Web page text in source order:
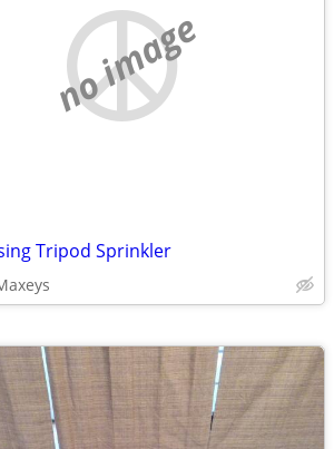
no image
Tripod Sprinkler